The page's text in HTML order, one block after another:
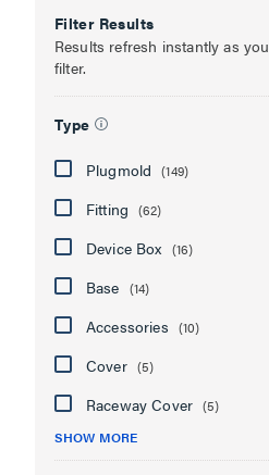
Filter Results
Results refresh instantly as you
filter.
Type
Plugmold (149)
Fitting (62)
Device Box (16)
Base (14)
Accessories (10)
Cover (5)
Raceway Cover (5)
SHOW MORE